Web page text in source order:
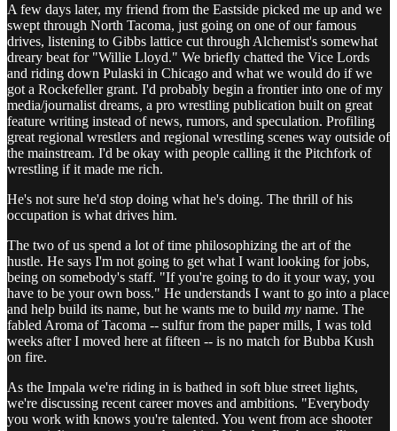
A few days later, my friend from the Eastside picked me up and we
swept through North Tacoma, just going on one of our famous
drives, listening to Gibbs lattice cut through Alchemist's somewhat
dreary beat for "Willie Lloyd." We briefly chatted the Vice Lords
and riding down Pulaski in Chicago and what we would do if we
got a Rockefeller grant. I'd probably begin a frontier into one of my
media/journalist dreams, a pro wrestling publication built on great
feature writing instead of news, rumors, and speculation. Profiling
great regional wrestlers and regional wrestling scenes way outside of
the mainstream. I'd be okay with people calling it the Pitchfork of
wrestling if it made me rich.
He's not sure he'd stop doing what he's doing. The thrill of his
occupation is what drives him.
The two of us spend a lot of time philosophizing the art of the
hustle. He says I'm not going to get what I want looking for jobs,
being on somebody's staff. "If you're going to do it your way, you
have to be your own boss." He understands I want to go into a place
and help build its name, but he wants me to build my name. The
fabled Aroma of Tacoma -- sulfur from the paper mills, I was told
weeks after I moved here at fifteen -- is no match for Bubba Kush
on fire.
As the Impala we're riding in is bathed in soft blue street lights,
we're discussing recent career moves and ambitions. "Everybody
you work with knows you're talented. You went from ace shooter